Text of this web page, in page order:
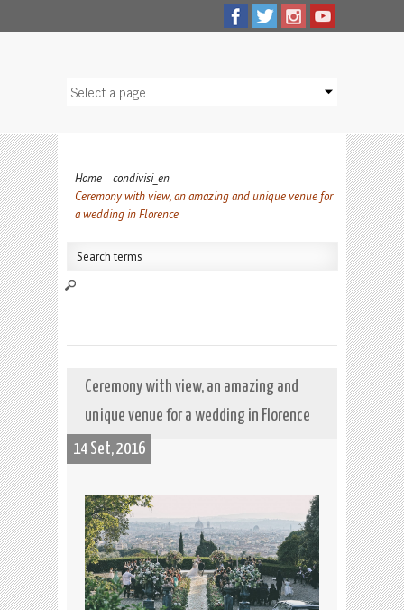
Home
condivisi_en
Ceremony with view, an amazing and unique venue for
a wedding in Florence
Ceremony with view, an amazing and
unique venue for a wedding in Florence
14 Set, 2016